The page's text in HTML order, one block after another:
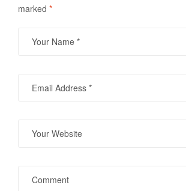
marked *